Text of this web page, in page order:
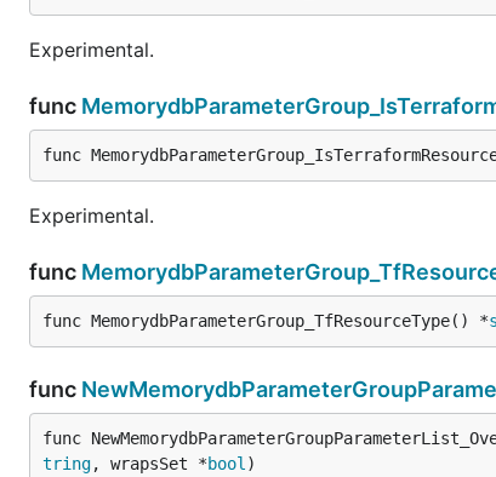
Experimental.
func
func
Experimental.
func
func MemorydbParameterGroup_TfResourceType() *
func
func
tring, wrapsSet *bool )